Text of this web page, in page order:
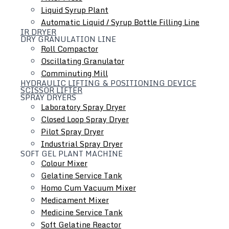
Liquid Syrup Plant
Automatic Liquid / Syrup Bottle Filling Line
IR DRYER
DRY GRANULATION LINE
Roll Compactor
Oscillating Granulator
Comminuting Mill
HYDRAULIC LIFTING & POSITIONING DEVICE
SCISSOR LIFTER
SPRAY DRYERS
Laboratory Spray Dryer
Closed Loop Spray Dryer
Pilot Spray Dryer
Industrial Spray Dryer
SOFT GEL PLANT MACHINE
Colour Mixer
Gelatine Service Tank
Homo Cum Vacuum Mixer
Medicament Mixer
Medicine Service Tank
Soft Gelatine Reactor
Colloid Mill
Ointment / Cream / Lotion / Shampoo Manufacturing
Plant
Tube Filling Line
Inline Homogenizer